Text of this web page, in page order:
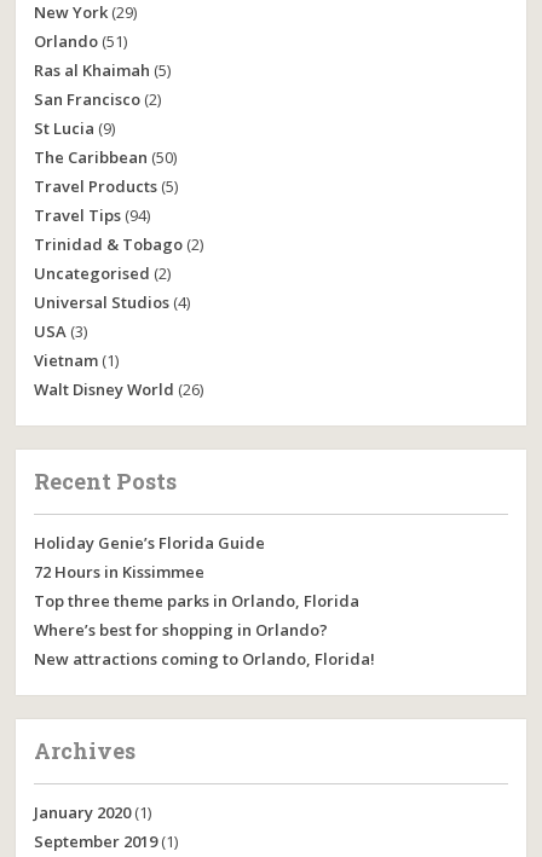
New York (29)
Orlando (51)
Ras al Khaimah (5)
San Francisco (2)
St Lucia (9)
The Caribbean (50)
Travel Products (5)
Travel Tips (94)
Trinidad & Tobago (2)
Uncategorised (2)
Universal Studios (4)
USA (3)
Vietnam (1)
Walt Disney World (26)
Recent Posts
Holiday Genie’s Florida Guide
72 Hours in Kissimmee
Top three theme parks in Orlando, Florida
Where’s best for shopping in Orlando?
New attractions coming to Orlando, Florida!
Archives
January 2020(1)
September 2019(1)